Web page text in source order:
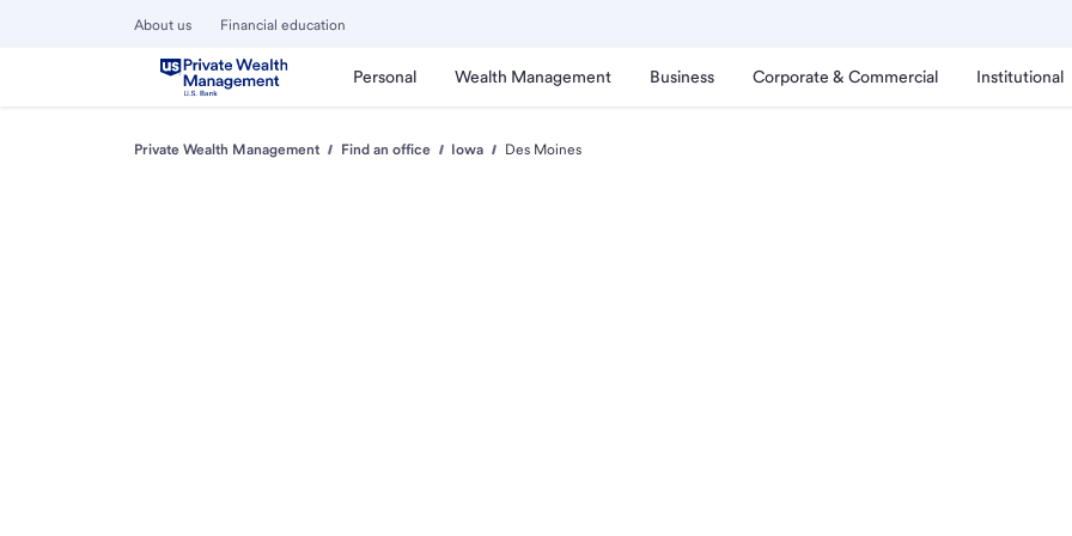
About us Financial education
Personal Wealth Management Business Corporate & Commercial Institutional
Private Wealth Management Find an office Iowa Des Moines